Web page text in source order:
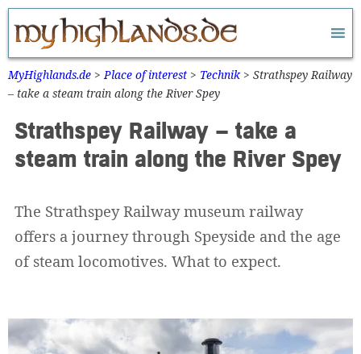
Zum
Inhalt
springen
MyHighlands.de >Place of interest > Technik > Strathspey Railway
– take a steam train along the River Spey
Strathspey Railway – take a
steam train along the River Spey
The Strathspey Railway museum railway
offers a journey through Speyside and the age
of steam locomotives. What to expect.